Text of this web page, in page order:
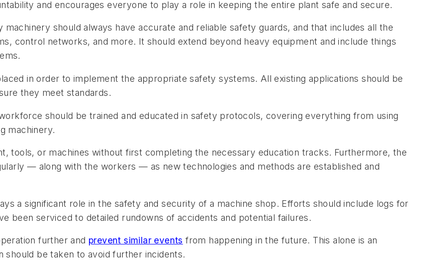
and encourages everyone to play a role in keeping the entire plant safe and secure.
machinery should always have accurate and reliable safety guards, and that includes all the
control networks, and more. It should extend beyond heavy equipment and include things
in order to implement the appropriate safety systems. All existing applications should be
they meet standards.
should be trained and educated in safety protocols, covering everything from using
machinery.
tools, or machines without first completing the necessary education tracks. Furthermore, the
— along with the workers — as new technologies and methods are established and
a significant role in the safety and security of a machine shop. Efforts should include logs for
been serviced to detailed rundowns of accidents and potential failures.
further and prevent similar events from happening in the future. This alone is an
be taken to avoid further incidents.